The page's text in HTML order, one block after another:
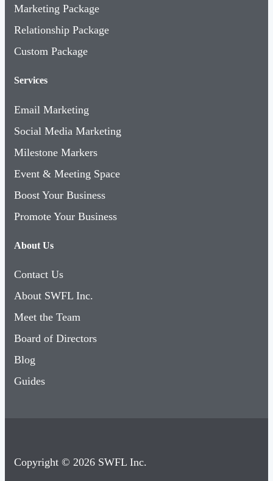
Marketing Package
Relationship Package
Custom Package
Services
Email Marketing
Social Media Marketing
Milestone Markers
Event & Meeting Space
Boost Your Business
Promote Your Business
About Us
Contact Us
About SWFL Inc.
Meet the Team
Board of Directors
Blog
Guides
Copyright © 2026 SWFL Inc.